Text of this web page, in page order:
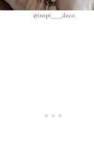
@inspi___deco